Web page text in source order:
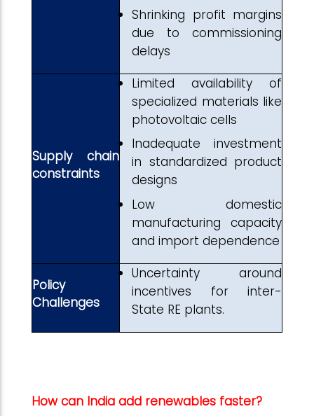
Shrinking profit margins
due to commissioning
delays
Supply chain
constraints
Limited availability of
specialized materials like
photovoltaic cells
Inadequate investment
in standardized product
designs
Low domestic
manufacturing capacity
and import dependence
Policy
Challenges
Uncertainty around
incentives for inter-
State RE plants.
How can India add renewables faster?